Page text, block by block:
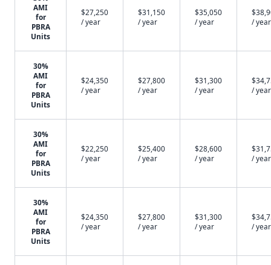
AMI
for
PBRA
Units
$27,250
/ year
$31,150
/ year
$35,050
/ year
/ year
30%
AMI
for
PBRA
Units
$24,350
/ year
$27,800
/ year
$31,300
/ year
/ year
30%
AMI
for
PBRA
Units
$22,250
/ year
$25,400
/ year
$28,600
/ year
/ year
30%
AMI
for
PBRA
Units
$24,350
/ year
$27,800
/ year
$31,300
/ year
/ year